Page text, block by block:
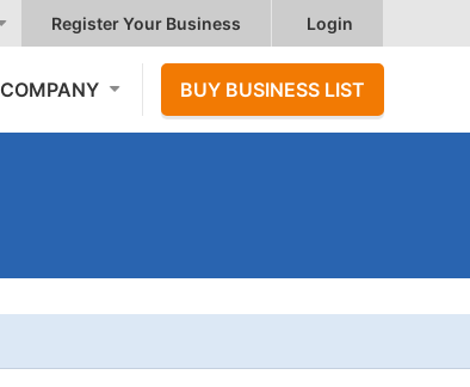
Register Your Business Login
COMPANY BUY BUSINESS LIST